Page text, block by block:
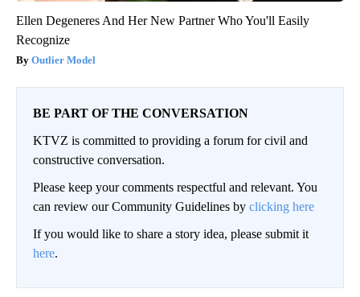
Ellen Degeneres And Her New Partner Who You'll Easily
Recognize
Outlier Model
BE PART OF THE CONVERSATION
KTVZ is committed to providing a forum for civil and
constructive conversation.
Please keep your comments respectful and relevant. You
can review our Community Guidelines by clicking here
If you would like to share a story idea, please submit it
here.